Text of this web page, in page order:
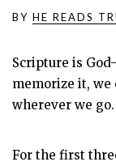
BY HE READS
Scripture is
memorize it, we
wherever we go.
For the first